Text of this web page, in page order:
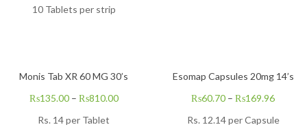
10 Tablets per strip
Monis Tab XR 60 MG 30’s
₨135.00– ₨810.00
Rs. 14 per Tablet
Esomap Capsules 20mg 14’s
₨60.70 –₨169.96
Rs. 12.14per Capsule